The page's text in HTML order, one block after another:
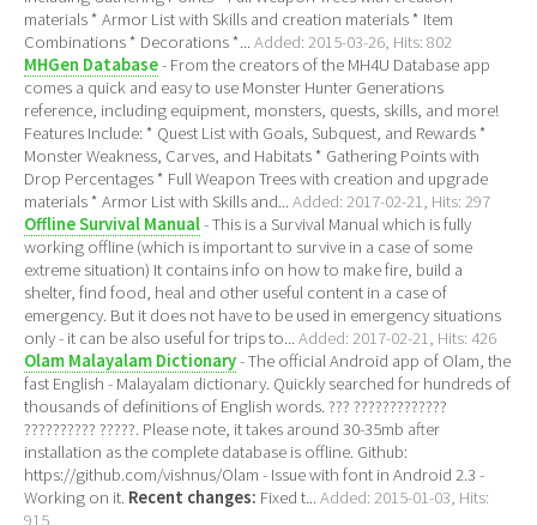
materials * Armor List with Skills and creation materials * Item
Combinations * Decorations *... Added: 2015-03-26, Hits: 802
MHGen Database- From the creators of the MH4U Database app
comes a quick and easy to use Monster Hunter Generations
reference, including equipment, monsters, quests, skills, and more!
Features Include: * Quest List with Goals, Subquest, and Rewards *
Monster Weakness, Carves, and Habitats * Gathering Points with
Drop Percentages * Full Weapon Trees with creation and upgrade
materials * Armor List with Skills and... Added: 2017-02-21, Hits: 297
Offline Survival Manual- This is a Survival Manual which is fully
working offline (which is important to survive in a case of some
extreme situation) It contains info on how to make fire, build a
shelter, find food, heal and other useful content in a case of
emergency. But it does not have to be used in emergency situations
only - it can be also useful for trips to... Added: 2017-02-21, Hits: 426
Olam Malayalam Dictionary- The official Android app of Olam, the
fast English - Malayalam dictionary. Quickly searched for hundreds of
thousands of definitions of English words. ??? ?????????????
?????????? ?????. Please note, it takes around 30-35mb after
installation as the complete database is offline. Github:
https://github.com/vishnus/Olam - Issue with font in Android 2.3 -
Working on it. Recent changes: Fixed t... Added: 2015-01-03, Hits:
915